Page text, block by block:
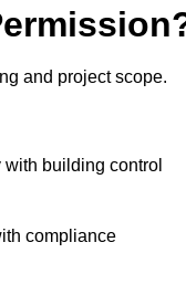
and project scope.
building control
compliance